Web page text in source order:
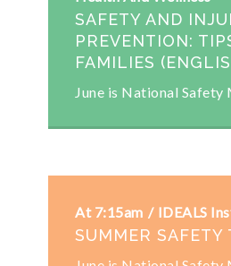
SAFETY AND
PREVENTION:
FAMILIES
June is National Safety
At 7:15am IDEALS
SUMMER SAFETY